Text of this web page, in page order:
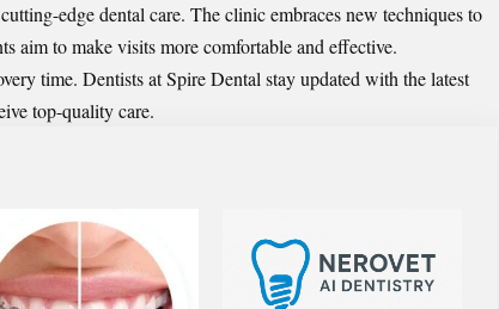
edgedental care. The clinic embraces new techniques to
aim to make visits more comfortable and effective.
time. Dentists at Spire Dental stay updated with the latest
top-quality care.